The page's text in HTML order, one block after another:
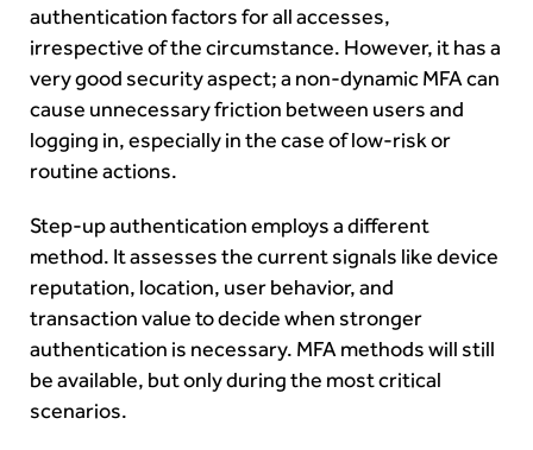
authentication factors for all accesses,
irrespective of the circumstance. However, it has a
very good security aspect; a non-dynamic MFA can
cause unnecessary friction between users and
logging in, especially in the case of low-risk or
routine actions.
Step-up authentication employs a different
method. It assesses the current signals like device
reputation, location, user behavior, and
transaction value to decide when stronger
authentication is necessary. MFA methods will still
be available, but only during the most critical
scenarios.